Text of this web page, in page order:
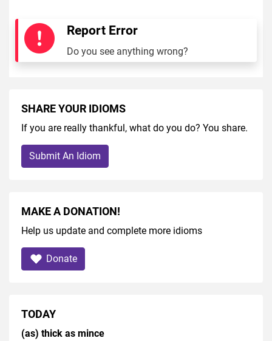
Report Error
Do you see anything wrong?
SHARE YOUR IDIOMS
If you are really thankful, what do you do? You share.
Submit An Idiom
MAKE A DONATION!
Help us update and complete more idioms
Donate
TODAY
(as) thick as mince